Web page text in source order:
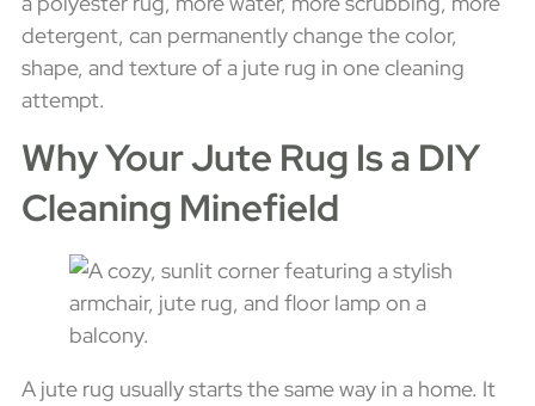
detergent, can permanently change the color,
shape, and texture of a jute rug in one cleaning
attempt.
Why Your Jute Rug Is a DIY
Cleaning Minefield
A jute rug usually starts the same way in a home. It